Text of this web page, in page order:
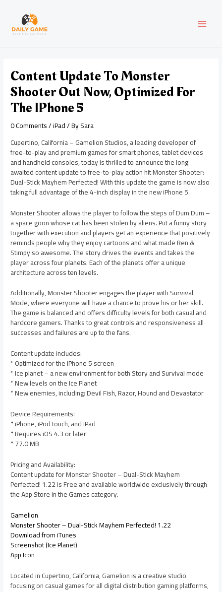
content
Content Update To Monster
Shooter Out Now, Optimized For
The IPhone 5
0 Comments/iPad/ BySara
Cupertino, California – Gamelion Studios, a leading developer of
free-to-play and premium games for smart phones, tablet devices
and handheld consoles, today is thrilled to announce the long
awaited content update to free-to-play action hit Monster Shooter:
Dual-Stick Mayhem Perfected! With this update the game is now also
taking full advantage of the 4-inch display in the new iPhone 5.
Monster Shooter allows the player to follow the steps of Dum Dum –
a space goon whose cat has been stolen by aliens. Put a funny story
together with execution and players get an experience that positively
reminds people why they enjoy cartoons and what made Ren &
Stimpy so awesome. The story drives the events and takes the
player across four planets. Each of the planets offer a unique
architecture across ten levels.
Additionally, Monster Shooter engages the player with Survival
Mode, where everyone will have a chance to prove his or her skill.
The game is balanced and offers difficulty levels for both casual and
hardcore gamers. Thanks to great controls and responsiveness all
successes and failures are up to the fans.
Content update includes:
* Optimized for the iPhone 5 screen
* Ice planet – a new environment for both Story and Survival mode
* New levels on the Ice Planet
* New enemies, including: Devil Fish, Razor, Hound and Devastator
Device Requirements:
* iPhone, iPod touch, and iPad
* Requires iOS 4.3 or later
* 77.0 MB
Pricing and Availability:
Content update for Monster Shooter – Dual-Stick Mayhem
Perfected! 1.22 is Free and available worldwide exclusively through
the App Store in the Games category.
Gamelion
Monster Shooter – Dual-Stick Mayhem Perfected! 1.22
Download from iTunes
Screenshot (Ice Planet)
App Icon
Located in Cupertino, California, Gamelion is a creative studio
focusing on casual games for all digital distribution gaming platforms,
navigation